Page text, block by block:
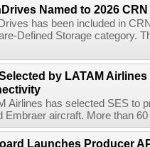
Named to 2026
has been included in
Defined Storage category.
by LATAM
Airlines has selected SES to
Embraer aircraft. More than
Launches Producer